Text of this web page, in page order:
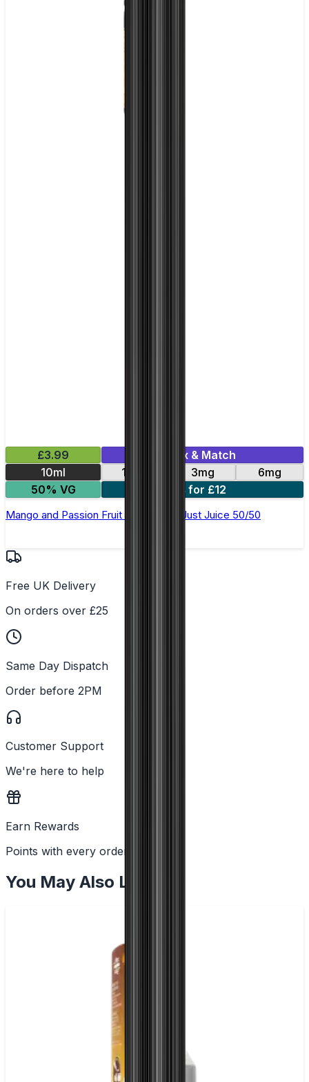
£3.99
Mix & Match
10ml
12mg 3mg
6mg
50% VG
4 for £12
Mango and Passion Fruit E-Liquid by Just Juice 50/50
Free UK Delivery
On orders over £25
Same Day Dispatch
Order before 2PM
Customer Support
We're here to help
Earn Rewards
Points with every order
You May Also Like